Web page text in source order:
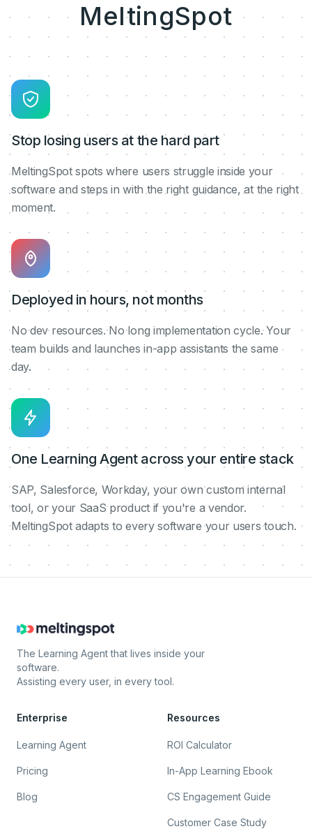
MeltingSpot
Stop losing users at the hard part
MeltingSpot spots where users struggle inside your
software and steps in with the right guidance, at the right
moment.
Deployed in hours, not months
No dev resources. No long implementation cycle. Your
team builds and launches in-app assistants the same
day.
One Learning Agent across your entire stack
SAP, Salesforce, Workday, your own custom internal
tool, or your SaaS product if you're a vendor.
MeltingSpot adapts to every software your users touch.
The Learning Agent that lives inside your
software.
Assisting every user, in every tool.
Enterprise
Learning Agent
Pricing
Blog
Resources
ROI Calculator
In-App Learning Ebook
CS Engagement Guide
Customer Case Study